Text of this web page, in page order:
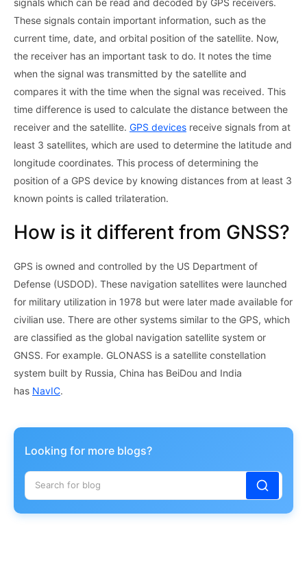
These signals contain important information, such as the
current time, date, and orbital position of the satellite. Now,
the receiver has an important task to do. It notes the time
when the signal was transmitted by the satellite and
compares it with the time when the signal was received. This
time difference is used to calculate the distance between the
receiver and the satellite. GPS devices receive signals from at
least 3 satellites, which are used to determine the latitude and
longitude coordinates. This process of determining the
position of a GPS device by knowing distances from at least 3
known points is called trilateration.
How is it different from GNSS?
GPS is owned and controlled by the US Department of
Defense (USDOD). These navigation satellites were launched
for military utilization in 1978 but were later made available for
civilian use. There are other systems similar to the GPS, which
are classified as the global navigation satellite system or
GNSS. For example. GLONASS is a satellite constellation
system built by Russia, China has BeiDou and India
has NavIC.
Looking for more blogs?